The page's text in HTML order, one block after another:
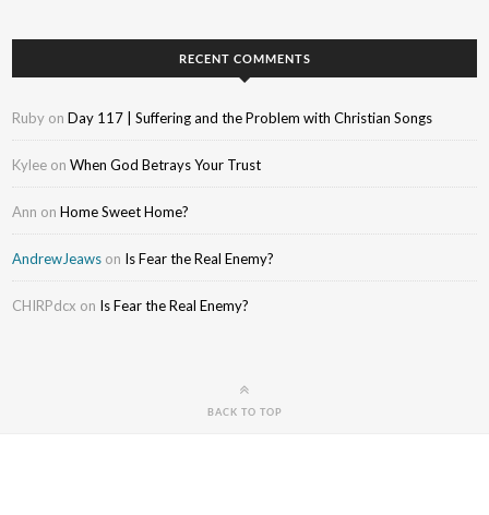
RECENT COMMENTS
Ruby onDay 117 | Suffering and the Problem with Christian Songs
Kylee onWhen God Betrays Your Trust
Ann onHome Sweet Home?
AndrewJeaws on Is Fear the Real Enemy?
CHIRPdcx on Is Fear the Real Enemy?
BACK TO TOP